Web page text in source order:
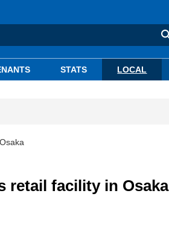
STATS LOCAL
retail facility in Osaka